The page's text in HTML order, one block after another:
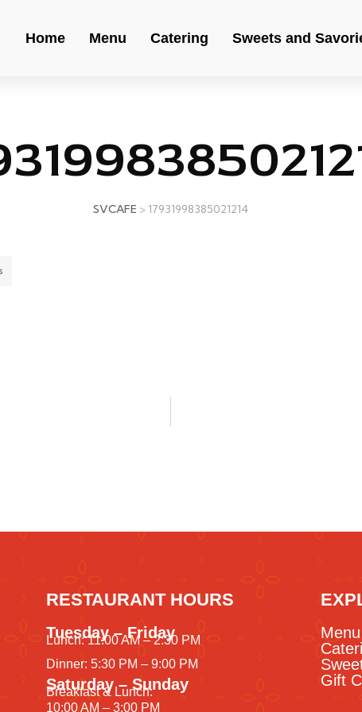
Home Menu Catering Sweets and
SVCAFE > 17931998385021214
RESTAURANT HOURS
Tuesday – Friday
Lunch: 11:00 AM – 2:30 PM
Dinner: 5:30 PM – 9:00 PM
Saturday – Sunday
Breakfast & Lunch:
10:00 AM – 3:00 PM
Menu
Gift